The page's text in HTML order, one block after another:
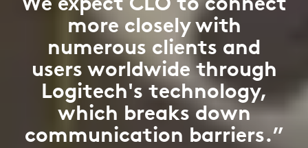
more closely with
numerous clients and
users worldwide through
Logitech's technology,
which breaks down
communication barriers.”